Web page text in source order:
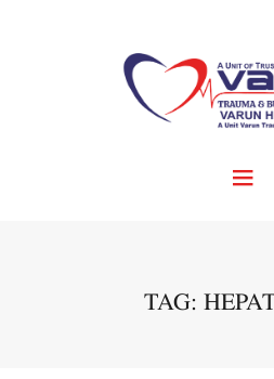
TAG: